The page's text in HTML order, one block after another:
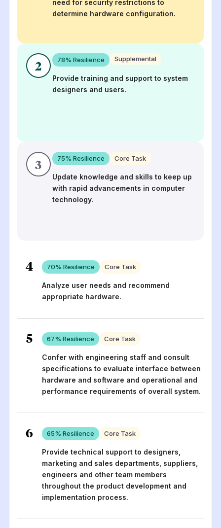
need for security restrictions to
determine hardware configuration.
2 78% Resilience Supplemental
Provide training and support to system
designers and users.
3 75% Resilience Core Task
Update knowledge and skills to keep up
with rapid advancements in computer
technology.
4 70% Resilience Core Task
Analyze user needs and recommend
appropriate hardware.
5 67% Resilience Core Task
Confer with engineering staff and consult
specifications to evaluate interface between
hardware and software and operational and
performance requirements of overall system.
6 65% Resilience Core Task
Provide technical support to designers,
marketing and sales departments, suppliers,
engineers and other team members
throughout the product development and
implementation process.